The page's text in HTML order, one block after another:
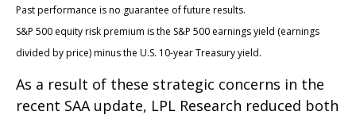
Past performance is no guarantee of future results.
S&P 500 equity risk premium is the S&P 500 earnings yield (earnings
divided by price) minus the U.S. 10-year Treasury yield.
As a result of these strategic concerns in the
recent SAA update, LPL Research reduced both